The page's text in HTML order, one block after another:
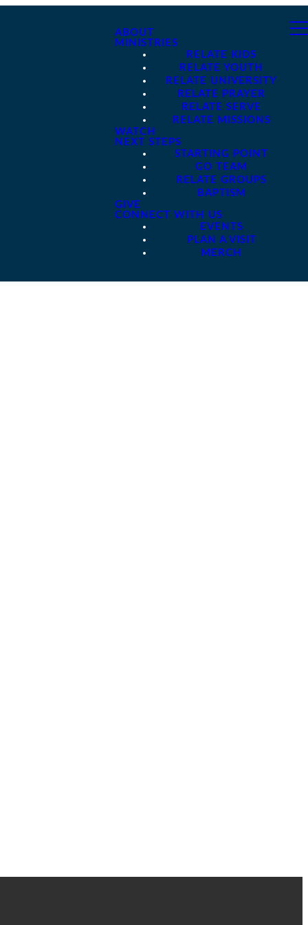
ABOUT
MINISTRIES
RELATE KIDS
RELATE YOUTH
RELATE UNIVERSITY
RELATE PRAYER
RELATE SERVE
RELATE MISSIONS
WATCH
NEXT STEPS
STARTING POINT
GO TEAM
RELATE GROUPS
BAPTISM
GIVE
CONNECT WITH US
EVENTS
PLAN A VISIT
MERCH